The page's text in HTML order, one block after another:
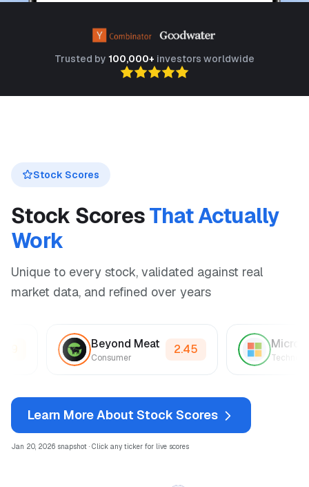
Trusted by 100,000+ investors worldwide
Stock Scores
Stock ScoresThat Actually
Work
Unique to every stock, validated against real
market data, and refined over years
Beyond Meat
Consumer
2.45
Learn More About Stock Scores
Jan 20, 2026 snapshot · Click any ticker for live scores